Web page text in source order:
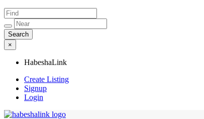
×
HabeshaLink
Create Listing
Signup
Login